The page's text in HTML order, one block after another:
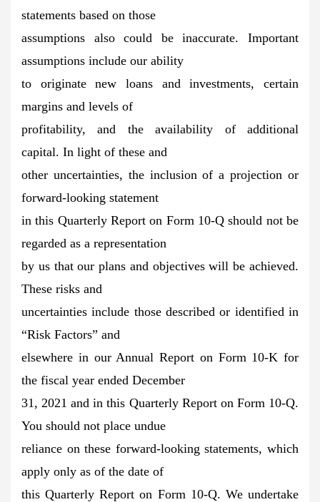
statements based on those
assumptions also could be inaccurate. Important
assumptions include our ability
to originate new loans and investments, certain
margins and levels of
profitability, and the availability of additional
capital. In light of these and
other uncertainties, the inclusion of a projection or
forward-looking statement
in this Quarterly Report on Form 10-Q should not be
regarded as a representation
by us that our plans and objectives will be achieved.
These risks and
uncertainties include those described or identified in
“Risk Factors” and
elsewhere in our Annual Report on Form 10-K for
the fiscal year ended December
31, 2021 and in this Quarterly Report on Form 10-Q.
You should not place undue
reliance on these forward-looking statements, which
apply only as of the date of
this Quarterly Report on Form 10-Q. We undertake